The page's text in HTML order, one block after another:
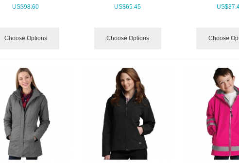
US$98.60
Choose Options
US$65.45
Choose Options
US$
Choose